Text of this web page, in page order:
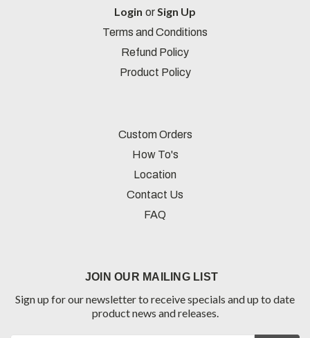
Login or Sign Up
Terms and Conditions
Refund Policy
Product Policy
Custom Orders
How To's
Location
Contact Us
FAQ
JOIN OUR MAILING LIST
Sign up for our newsletter to receive specials and up to date
product news and releases.